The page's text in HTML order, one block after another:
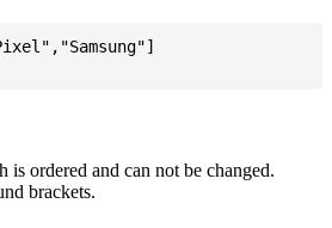
ordered and can not be changed.
brackets.